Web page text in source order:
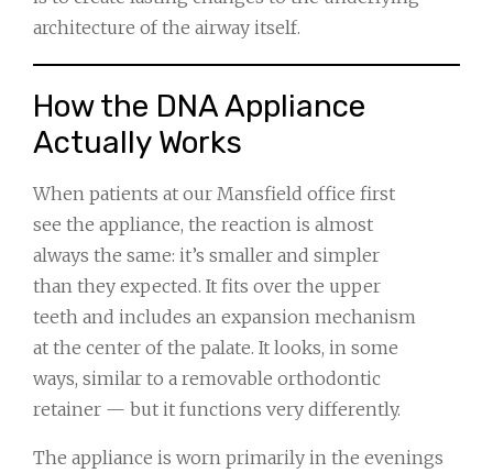
architecture of the airway itself.
How the DNA Appliance
Actually Works
When patients at our Mansfield office first
see the appliance, the reaction is almost
always the same: it’s smaller and simpler
than they expected. It fits over the upper
teeth and includes an expansion mechanism
at the center of the palate. It looks, in some
ways, similar to a removable orthodontic
retainer — but it functions very differently.
The appliance is worn primarily in the evenings